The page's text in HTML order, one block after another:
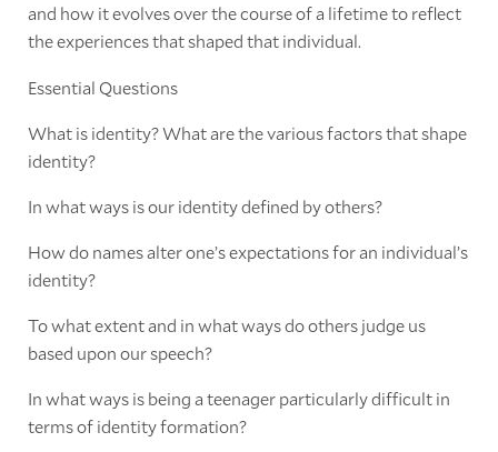
and how it evolves over the course of a lifetime to reflect
the experiences that shaped that individual.
Essential Questions
What is identity? What are the various factors that shape
identity?
In what ways is our identity defined by others?
How do names alter one’s expectations for an individual’s
identity?
To what extent and in what ways do others judge us
based upon our speech?
In what ways is being a teenager particularly difficult in
terms of identity formation?